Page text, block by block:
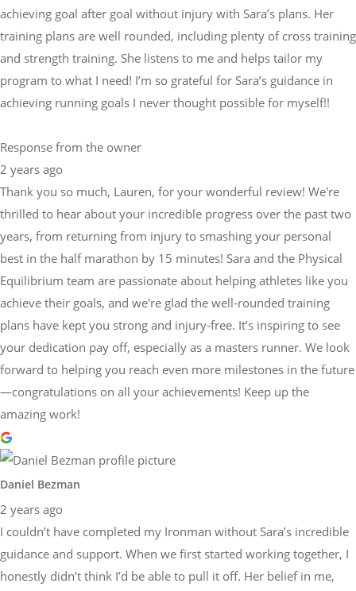
achieving goal after goal without injury with Sara’s plans. Her
training plans are well rounded, including plenty of cross training
and strength training. She listens to me and helps tailor my
program to what I need! I’m so grateful for Sara’s guidance in
achieving running goals I never thought possible for myself!!
Response from the owner
2 years ago
Thank you so much, Lauren, for your wonderful review! We're
thrilled to hear about your incredible progress over the past two
years, from returning from injury to smashing your personal
best in the half marathon by 15 minutes! Sara and the Physical
Equilibrium team are passionate about helping athletes like you
achieve their goals, and we're glad the well-rounded training
plans have kept you strong and injury-free. It’s inspiring to see
your dedication pay off, especially as a masters runner. We look
forward to helping you reach even more milestones in the future
—congratulations on all your achievements! Keep up the
amazing work!
Daniel Bezman
2 years ago
I couldn’t have completed my Ironman without Sara’s incredible
guidance and support. When we first started working together, I
honestly didn’t think I’d be able to pull it off. Her belief in me,